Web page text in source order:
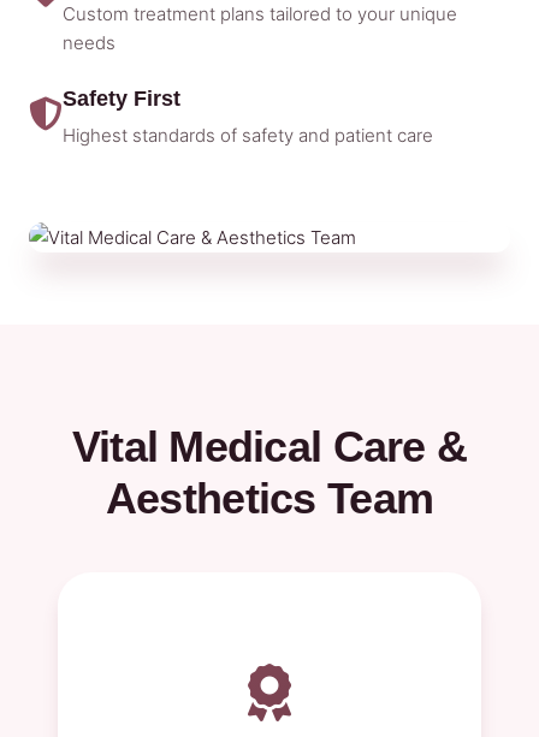
Custom treatment plans tailored to your unique
needs
Safety First
Highest standards of safety and patient care
Vital Medical Care &
Aesthetics Team